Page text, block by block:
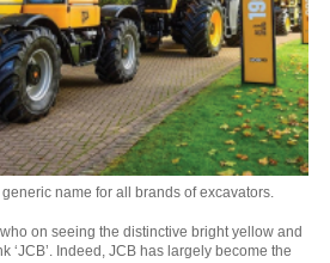
name for all brands of excavators.
on seeing the distinctive bright yellow and
‘JCB’. Indeed, JCB has largely become the